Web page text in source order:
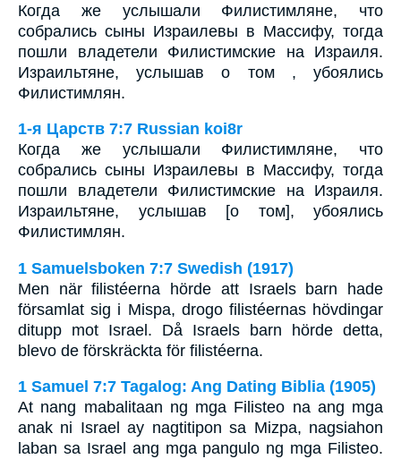
Когда же услышали Филистимляне, что
собрались сыны Израилевы в Массифу, тогда
пошли владетели Филистимские на Израиля.
Израильтяне, услышав о том , убоялись
Филистимлян.
1-я Царств 7:7 Russian koi8r
Когда же услышали Филистимляне, что
собрались сыны Израилевы в Массифу, тогда
пошли владетели Филистимские на Израиля.
Израильтяне, услышав [о том], убоялись
Филистимлян.
1 Samuelsboken 7:7 Swedish (1917)
Men när filistéerna hörde att Israels barn hade
församlat sig i Mispa, drogo filistéernas hövdingar
ditupp mot Israel. Då Israels barn hörde detta,
blevo de förskräckta för filistéerna.
1 Samuel 7:7 Tagalog: Ang Dating Biblia (1905)
At nang mabalitaan ng mga Filisteo na ang mga
anak ni Israel ay nagtitipon sa Mizpa, nagsiahon
laban sa Israel ang mga pangulo ng mga Filisteo.